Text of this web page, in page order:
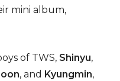
mini album,
of TWS, Shinyu,
, and Kyungmin,